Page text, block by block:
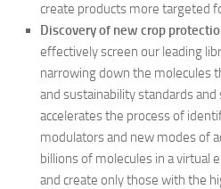
create products more targeted
Discovery of new crop
effectively screen our leading
narrowing down the molecules
and sustainability standards
accelerates the process of
modulators and new modes of
billions of molecules in a virtual
and create only those with the